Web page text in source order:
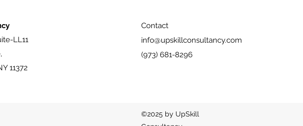
LL11
11372
Contact
info@upskillconsultancy.com
(973) 681-8296
©2025 by UpSkill